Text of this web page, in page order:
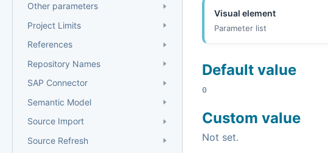
Other parameters
Project Limits
References
Repository Names
SAP Connector
Semantic Model
Source Import
Source Refresh
Visual element
Parameter list
Default value
0
Custom value
Not set.